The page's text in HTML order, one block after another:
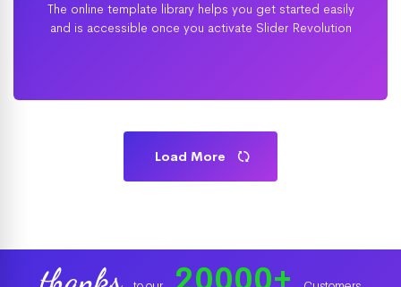
The online template library helps you get started easily
and is accessible once you activate Slider Revolution
Load More